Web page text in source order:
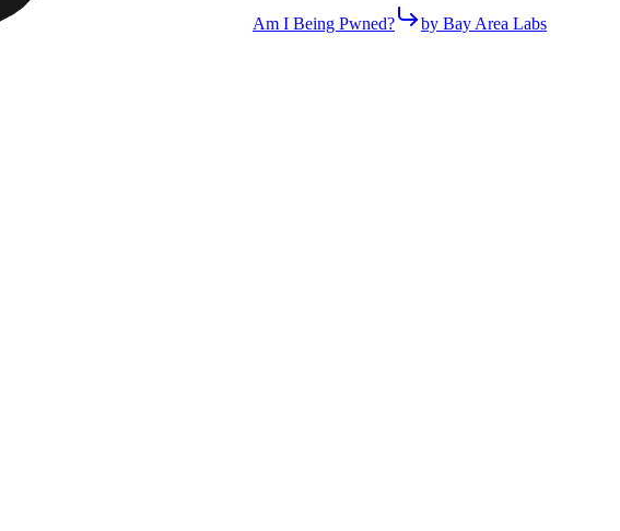
Am I Being Pwned? by Bay Area Labs